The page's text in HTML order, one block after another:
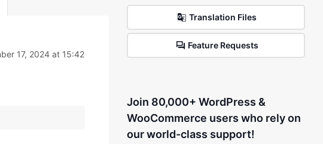
17, 2024 at 15:42
Translation Files
Feature Requests
Join 80,000+ WordPress &
WooCommerce users who rely on
our world-class support!